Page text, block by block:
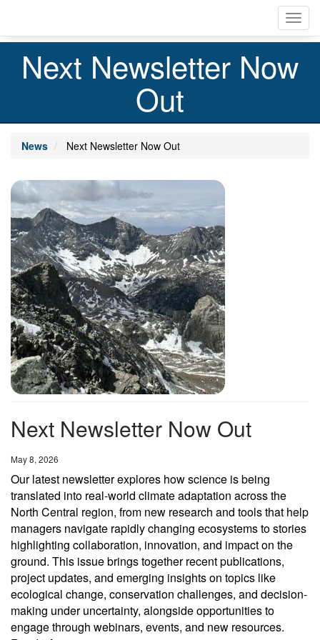
main
Next Newsletter Now
Out
News Next Newsletter Now Out
Image
Next Newsletter Now Out
Date
May 8, 2026
Our latest newsletter explores how science is being
translated into real-world climate adaptation across the
North Central region, from new research and tools that help
managers navigate rapidly changing ecosystems to stories
highlighting collaboration, innovation, and impact on the
ground. This issue brings together recent publications,
project updates, and emerging insights on topics like
ecological change, conservation challenges, and decision-
making under uncertainty, alongside opportunities to
engage through webinars, events, and new resources.